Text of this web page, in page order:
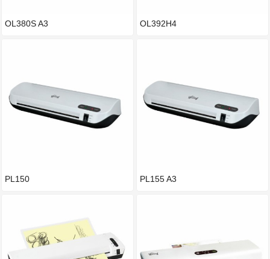
OL380S A3
PL150
OL392H4
PL155 A3